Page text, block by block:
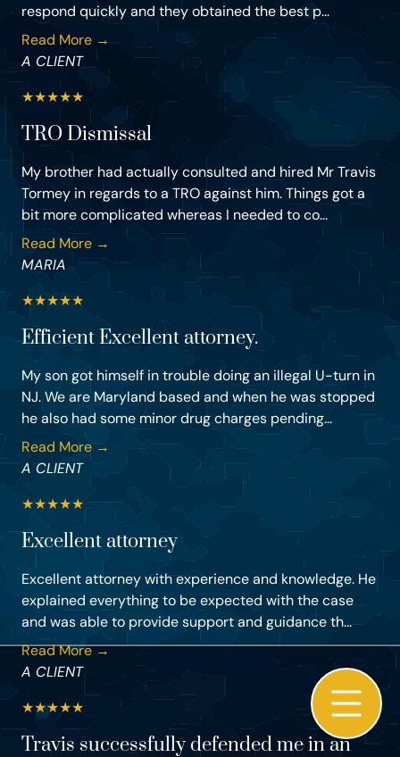
respond quickly and they obtained the best p...
Read More →
A CLIENT
★★★★★
TRO Dismissal
My brother had actually consulted and hired Mr Travis
Tormey in regards to a TRO against him. Things got a
bit more complicated whereas I needed to co...
Read More →
MARIA
★★★★★
Efficient Excellent attorney.
My son got himself in trouble doing an illegal U-turn in
NJ. We are Maryland based and when he was stopped
he also had some minor drug charges pending...
Read More →
A CLIENT
★★★★★
Excellent attorney
Excellent attorney with experience and knowledge. He
explained everything to be expected with the case
and was able to provide support and guidance th...
Read More →
A CLIENT
★★★★★
Travis successfully defended me in an